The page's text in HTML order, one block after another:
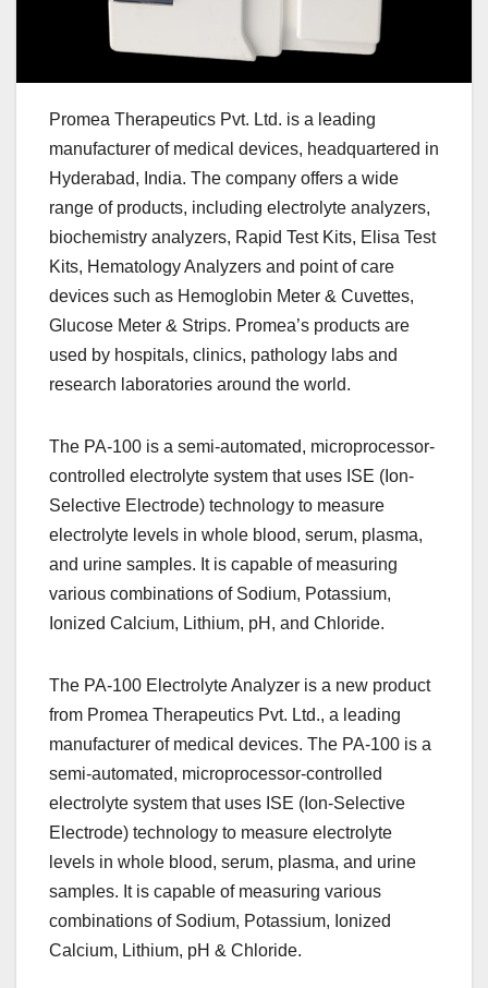
Promea Therapeutics Pvt. Ltd. is a leading
manufacturer of medical devices, headquartered in
Hyderabad, India. The company offers a wide
range of products, including electrolyte analyzers,
biochemistry analyzers, Rapid Test Kits, Elisa Test
Kits, Hematology Analyzers and point of care
devices such as Hemoglobin Meter & Cuvettes,
Glucose Meter & Strips. Promea’s products are
used by hospitals, clinics, pathology labs and
research laboratories around the world.
The PA-100 is a semi-automated, microprocessor-
controlled electrolyte system that uses ISE (Ion-
Selective Electrode) technology to measure
electrolyte levels in whole blood, serum, plasma,
and urine samples. It is capable of measuring
various combinations of Sodium, Potassium,
Ionized Calcium, Lithium, pH, and Chloride.
The PA-100 Electrolyte Analyzer is a new product
from Promea Therapeutics Pvt. Ltd., a leading
manufacturer of medical devices. The PA-100 is a
semi-automated, microprocessor-controlled
electrolyte system that uses ISE (Ion-Selective
Electrode) technology to measure electrolyte
levels in whole blood, serum, plasma, and urine
samples. It is capable of measuring various
combinations of Sodium, Potassium, Ionized
Calcium, Lithium, pH & Chloride.